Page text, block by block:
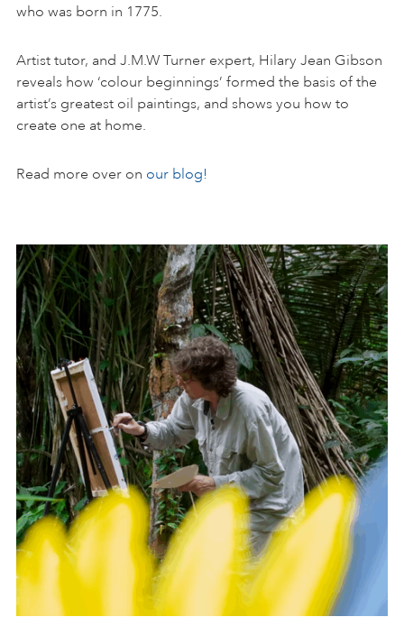
who was born in 1775.
Artist tutor, and J.M.W Turner expert, Hilary Jean Gibson
reveals how ‘colour beginnings’ formed the basis of the
artist’s greatest oil paintings, and shows you how to
create one at home.
Read more over on our blog!